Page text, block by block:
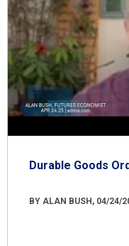
Durable Goods
BY ALAN BUSH, 04/24/